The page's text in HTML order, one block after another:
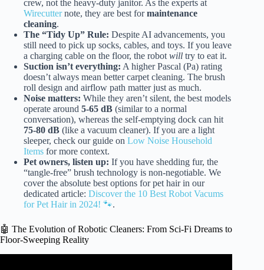
crew, not the heavy-duty janitor. As the experts at
Wirecutternote, they are best formaintenance
cleaning.
The “Tidy Up” Rule: Despite AI advancements, you
still need to pick up socks, cables, and toys. If you leave
a charging cable on the floor, the robot will try to eat it.
Suction isn’t everything: A higher Pascal (Pa) rating
doesn’t always mean better carpet cleaning. The brush
roll design and airflow path matter just as much.
Noise matters: While they aren’t silent, the best models
operate around 5-65 dB (similar to a normal
conversation), whereas the self-emptying dock can hit
75-80 dB (like a vacuum cleaner). If you are a light
sleeper, check our guide on Low Noise Household
Items for more context.
Pet owners, listen up: If you have shedding fur, the
“tangle-free” brush technology is non-negotiable. We
cover the absolute best options for pet hair in our
dedicated article: Discover the 10 Best Robot Vacums
for Pet Hair in 2024! 🐾.
🤖 The Evolution of Robotic Cleaners: From Sci-Fi Dreams to
Floor-Sweeping Reality